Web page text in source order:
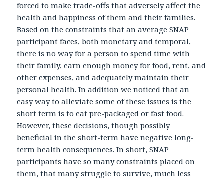
forced to make trade-offs that adversely affect the
health and happiness of them and their families.
Based on the constraints that an average SNAP
participant faces, both monetary and temporal,
there is no way for a person to spend time with
their family, earn enough money for food, rent, and
other expenses, and adequately maintain their
personal health. In addition we noticed that an
easy way to alleviate some of these issues is the
short term is to eat pre-packaged or fast food.
However, these decisions, though possibly
beneficial in the short-term have negative long-
term health consequences. In short, SNAP
participants have so many constraints placed on
them, that many struggle to survive, much less